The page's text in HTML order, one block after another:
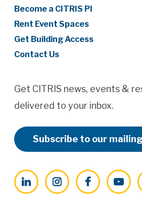
Become a CITRIS PI
Rent Event Spaces
Get Building Access
Contact Us
Get CITRIS news, events &
delivered to your inbox.
Subscribe to our
LinkedInInstagramFacebookYouTube